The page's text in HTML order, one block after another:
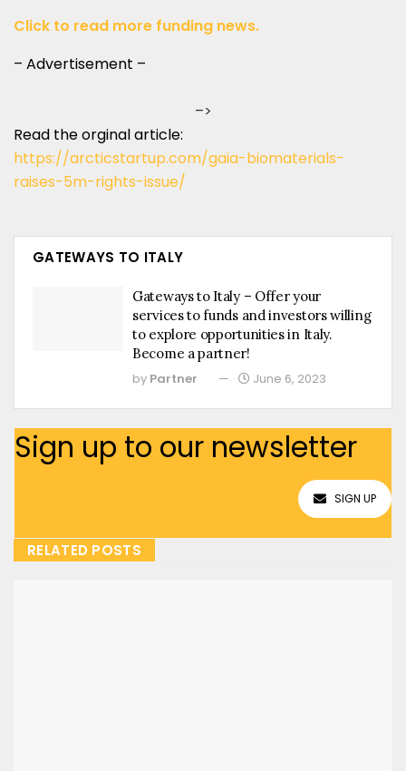
Click to read more funding news.
– Advertisement –
–>
Read the orginal article:
https://arcticstartup.com/gaia-biomaterials-
raises-5m-rights-issue/
GATEWAYS TO ITALY
Gateways to Italy – Offer your
services to funds and investors willing
to explore opportunities in Italy.
Become a partner!
by Partner June 6, 2023
Sign up to our newsletter
SIGN UP
RELATED POSTS